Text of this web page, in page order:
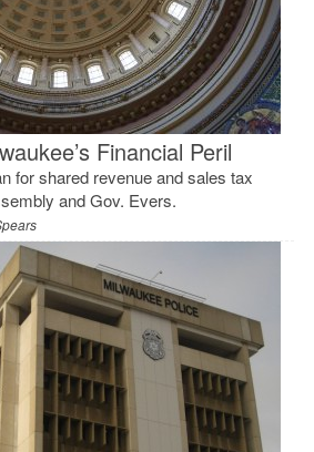
Financial Peril
for shared revenue and sales tax
and Gov. Evers.